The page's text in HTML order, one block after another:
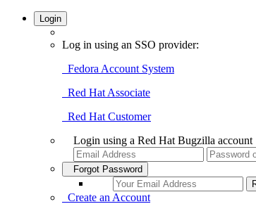
Login
Log in using an SSO provider:
Fedora Account System
Red Hat Associate
Red Hat Customer
Login using a Red Hat Bugzilla account
Forgot Password
Create an Account